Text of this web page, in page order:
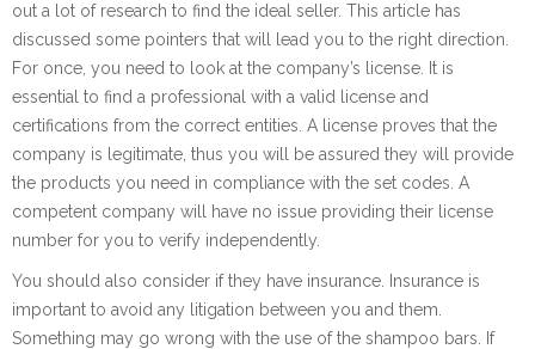
out a lot of research to find the ideal seller. This article has
discussed some pointers that will lead you to the right direction.
For once, you need to look at the company’s license. It is
essential to find a professional with a valid license and
certifications from the correct entities. A license proves that the
company is legitimate, thus you will be assured they will provide
the products you need in compliance with the set codes. A
competent company will have no issue providing their license
number for you to verify independently.
You should also consider if they have insurance. Insurance is
important to avoid any litigation between you and them.
Something may go wrong with the use of the shampoo bars. If